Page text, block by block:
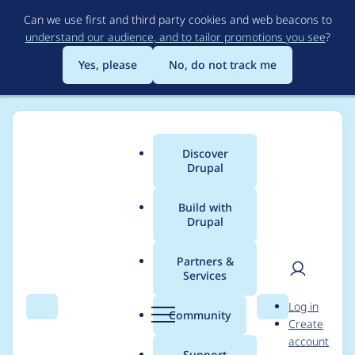
to
main
content
Can we use first and third party cookies and web beacons to
understand our audience, and to tailor promotions you see?
Yes, please
No, do not track me
Search Menu
Main
menu
Discover
Drupal
Build with
Drupal
Partners &
Services
Community Search
User
Log in
Create
account
Breadcrumb
Usage statistics for
Webform Capture+